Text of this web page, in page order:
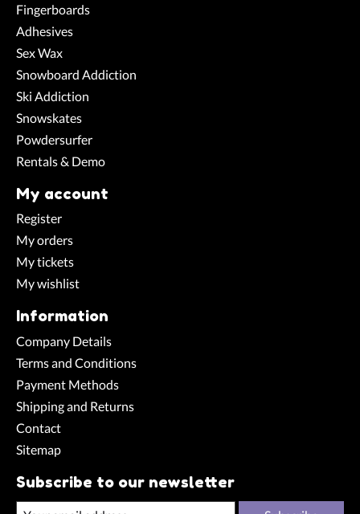
Fingerboards
Adhesives
Sex Wax
Snowboard Addiction
Ski Addiction
Snowskates
Powdersurfer
Rentals & Demo
My account
Register
My orders
My tickets
My wishlist
Information
Company Details
Terms and Conditions
Payment Methods
Shipping and Returns
Contact
Sitemap
Subscribe to our newsletter